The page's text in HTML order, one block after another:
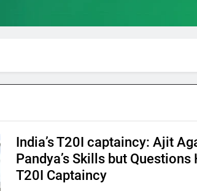
India’s T20I captaincy: Ajit
Pandya’s Skills but
T20I Captaincy